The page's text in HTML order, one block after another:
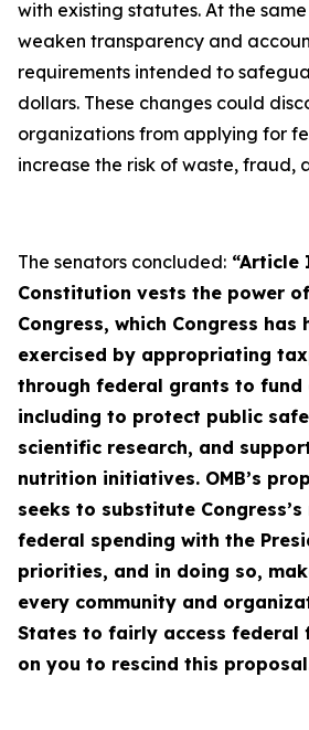
with existing statutes. At the
weaken transparency and
requirements intended to
dollars. These changes could
organizations from applying for
increase the risk of waste, fraud,
The senators concluded:
Constitution vests the power
Congress, which Congress
exercised by appropriating
through federal grants to
including to protect public
scientific research, and
nutrition initiatives. OMB’s
seeks to substitute
federal spending with the
priorities, and in doing so,
every community and
States to fairly access federal
on you to rescind this